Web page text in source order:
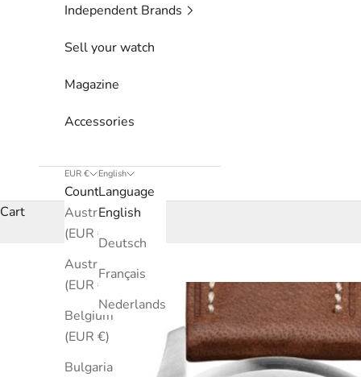
Independent Brands
Sell your watch
Magazine
Accessories
EUR €
Country
Australia
(EUR €)
Austria
(EUR €)
Belgium
(EUR €)
Bulgaria
English
Language
English
Deutsch
Français
Nederlands
Cart